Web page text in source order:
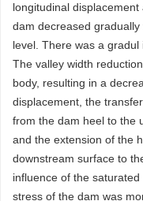
longitudinal
dam decreased
level. There was a gradul
The valley width
body, resulting in a
displacement, the
from the dam heel to the
and the extension of the
downstream surface to
influence of the
stress of the dam was